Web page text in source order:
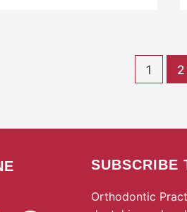
1 2
SUBSCRIBE
Orthodontic